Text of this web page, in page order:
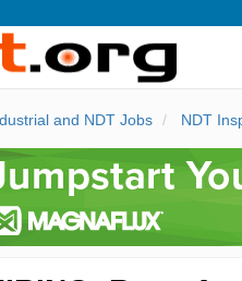
and NDT Jobs NDT